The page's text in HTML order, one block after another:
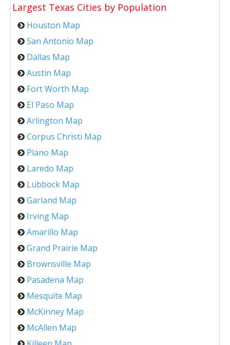
Largest Texas Cities by Population
Houston Map
San Antonio Map
Dallas Map
Austin Map
Fort Worth Map
El Paso Map
Arlington Map
Corpus Christi Map
Plano Map
Laredo Map
Lubbock Map
Garland Map
Irving Map
Amarillo Map
Grand Prairie Map
Brownsville Map
Pasadena Map
Mesquite Map
McKinney Map
McAllen Map